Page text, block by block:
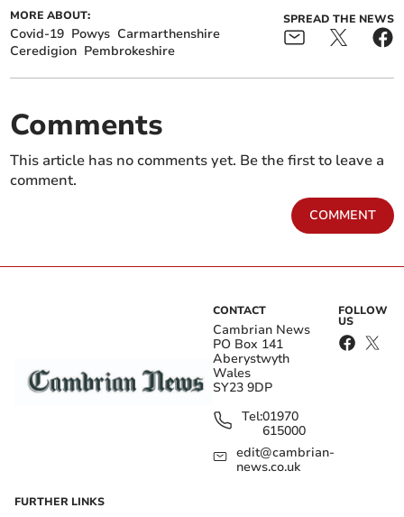
MORE ABOUT:
Covid-19 Powys Carmarthenshire
Ceredigion Pembrokeshire
SPREAD THE NEWS
Comments
This article has no comments yet. Be the first to leave a
comment.
COMMENT
CONTACT
Cambrian News
PO Box 141
Aberystwyth
Wales
SY23 9DP
Tel:01970
615000
edit@cambrian-
news.co.uk
FOLLOW
US
FURTHER LINKS